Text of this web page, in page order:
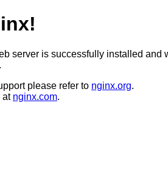
server is successfully installed and
please refer to nginx.org.
at nginx.com.